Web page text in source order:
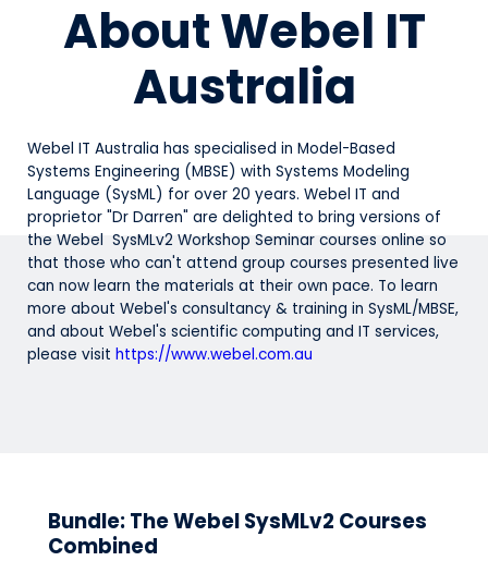
About Webel IT
Australia
Webel IT Australia has specialised in Model-Based
Systems Engineering (MBSE) with Systems Modeling
Language (SysML) for over 20 years. Webel IT and
proprietor "Dr Darren" are delighted to bring versions of
the Webel SysMLv2 Workshop Seminar courses online so
that those who can't attend group courses presented live
can now learn the materials at their own pace. To learn
more about Webel's consultancy & training in SysML/MBSE,
and about Webel's scientific computing and IT services,
please visit https://www.webel.com.au
Bundle: The Webel SysMLv2 Courses
Combined